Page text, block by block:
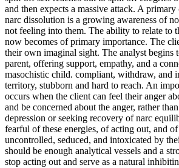
and then expects a massive attack. A primary
narc dissolution is a growing awareness of
not feeling into them. The ability to relate to
now becomes of primary importance. The
their own imaginal sight. The analyst begins
parent, offering support, empathy, and a
masochistic child. compliant, withdraw, and
territory, stubborn and hard to reach. An
occurs when the client can feel their anger
and be concerned about the anger, rather
depression or seeking recovery of narc
fearful of these energies, of acting out, and
uncontrolled, seduced, and intoxicated by
should be enough analytical vessels and a
stop acting out and serve as a natural